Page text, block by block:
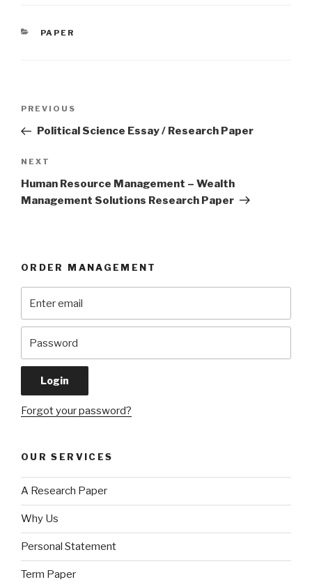
CATEGORIES
PAPER
Previous
Post
PREVIOUS
Political Science Essay / Research Paper
Next
Post
NEXT
Human Resource Management – Wealth
Management Solutions Research Paper
ORDER MANAGEMENT
Forgot your password?
OUR SERVICES
A Research Paper
Why Us
Personal Statement
Term Paper